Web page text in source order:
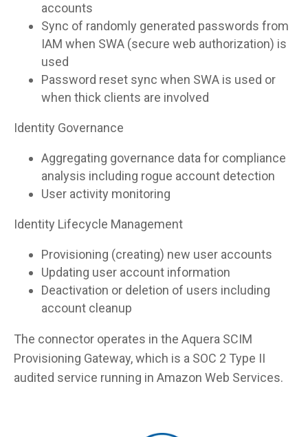
accounts
Sync of randomly generated passwords from
IAM when SWA (secure web authorization) is
used
Password reset sync when SWA is used or
when thick clients are involved
Identity Governance
Aggregating governance data for compliance
analysis including rogue account detection
User activity monitoring
Identity Lifecycle Management
Provisioning (creating) new user accounts
Updating user account information
Deactivation or deletion of users including
account cleanup
The connector operates in the Aquera SCIM
Provisioning Gateway, which is a SOC 2 Type II
audited service running in Amazon Web Services.